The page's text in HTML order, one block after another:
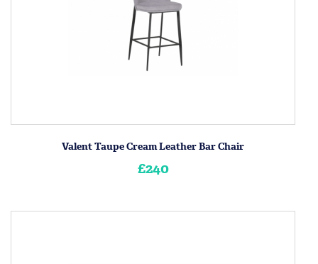
Valent Taupe Cream Leather Bar Chair
£240